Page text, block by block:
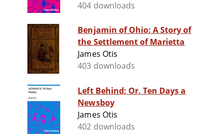
404 downloads
Benjamin of Ohio: A Story of
the Settlement of Marietta
James Otis
403 downloads
Left Behind; Or, Ten Days a
Newsboy
James Otis
402 downloads